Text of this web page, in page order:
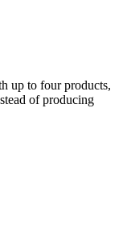
up to four products,
of producing